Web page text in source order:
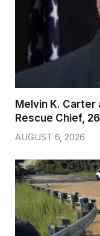
Melvin K. Carter
Rescue Chief,
AUGUST 6, 2026